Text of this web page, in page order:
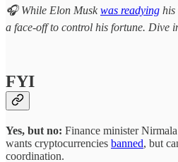
🎧 While Elon Muskwas readying his
a face-off to control his fortune. Dive
FYI
Yes, but no: Finance minister
wants cryptocurrencies banned, but
coordination.